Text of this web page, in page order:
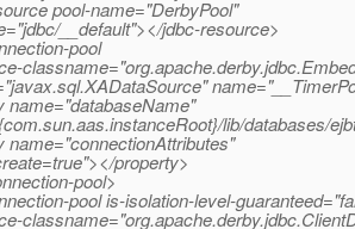
pool-name="DerbyPool"
__default"></jdbc-resource>
pool
name="databaseName"
lib/databases/
name="connectionAttributes"
property>
pool>
pool is-isolation-level-